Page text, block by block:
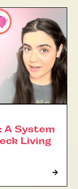
A System
Living